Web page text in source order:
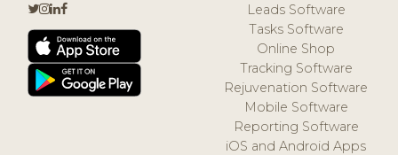
Leads Software
Tasks Software
Online Shop
Tracking Software
Rejuvenation Software
Mobile Software
Reporting Software
iOS and Android Apps